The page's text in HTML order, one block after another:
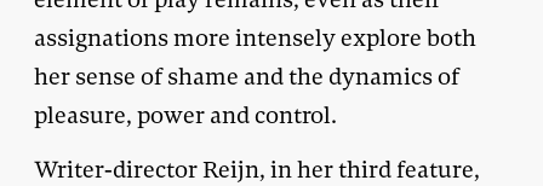
assignations more intensely explore both
her sense of shame and the dynamics of
pleasure, power and control.
Writer-director Reijn, in her third feature,